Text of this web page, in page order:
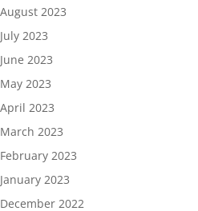
August 2023
July 2023
June 2023
May 2023
April 2023
March 2023
February 2023
January 2023
December 2022